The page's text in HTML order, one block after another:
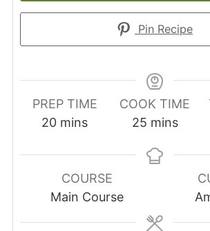
Pin Recipe
PREP TIME
20minutes
mins
COOK TIME
25minutes
mins
COURSE
Main Course